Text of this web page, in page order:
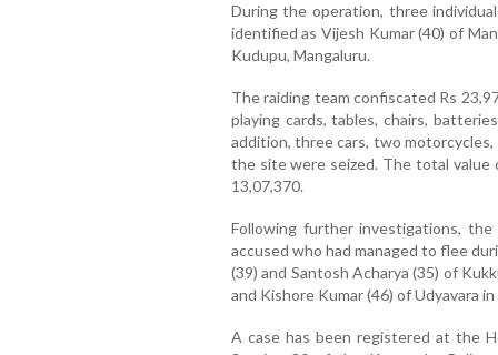
During the operation, three
identified as Vijesh Kumar (40) of
Kudupu, Mangaluru.
The raiding team confiscated Rs
playing cards, tables, chairs,
addition, three cars, two
the site were seized. The total
13,07,370.
Following further investigations,
accused who had managed to flee
(39) and Santosh Acharya (35) of
and Kishore Kumar (46) of Udyavara
A case has been registered at the